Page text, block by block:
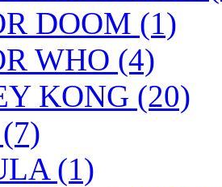
DOOM (1)
WHO (4)
KONG (20)
(7)
(1)